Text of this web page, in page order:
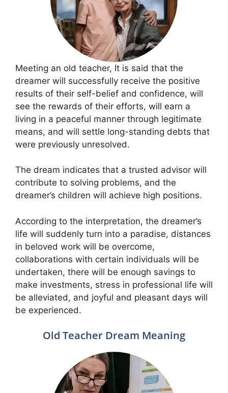
Meeting an old teacher, It is said that the
dreamer will successfully receive the positive
results of their self-belief and confidence, will
see the rewards of their efforts, will earn a
living in a peaceful manner through legitimate
means, and will settle long-standing debts that
were previously unresolved.
The dream indicates that a trusted advisor will
contribute to solving problems, and the
dreamer’s children will achieve high positions.
According to the interpretation, the dreamer’s
life will suddenly turn into a paradise, distances
in beloved work will be overcome,
collaborations with certain individuals will be
undertaken, there will be enough savings to
make investments, stress in professional life will
be alleviated, and joyful and pleasant days will
be experienced.
Old Teacher Dream Meaning